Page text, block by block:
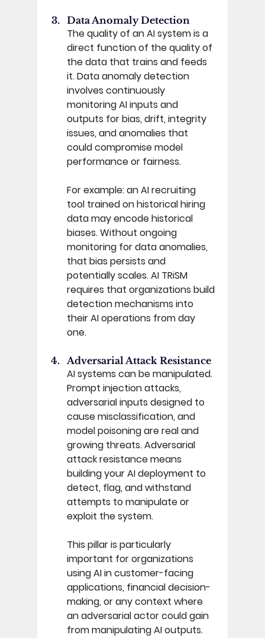
Data Anomaly Detection
The quality of an AI system is a
direct function of the quality of
the data that trains and feeds
it. Data anomaly detection
involves continuously
monitoring AI inputs and
outputs for bias, drift, integrity
issues, and anomalies that
could compromise model
performance or fairness.
For example: an AI recruiting
tool trained on historical hiring
data may encode historical
biases. Without ongoing
monitoring for data anomalies,
that bias persists and
potentially scales. AI TRiSM
requires that organizations build
detection mechanisms into
their AI operations from day
one.
Adversarial Attack Resistance
AI systems can be manipulated.
Prompt injection attacks,
adversarial inputs designed to
cause misclassification, and
model poisoning are real and
growing threats. Adversarial
attack resistance means
building your AI deployment to
detect, flag, and withstand
attempts to manipulate or
exploit the system.
This pillar is particularly
important for organizations
using AI in customer-facing
applications, financial decision-
making, or any context where
an adversarial actor could gain
from manipulating AI outputs.